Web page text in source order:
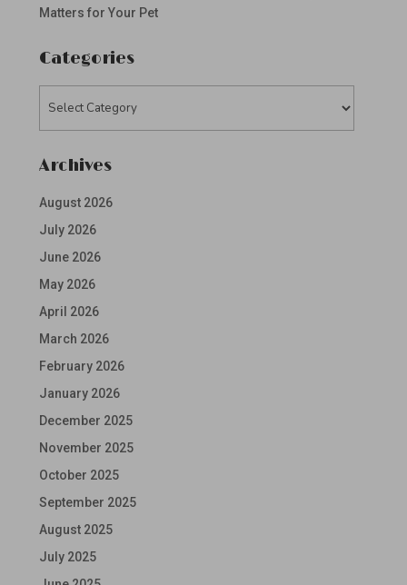
Matters for Your Pet
Categories
Archives
August 2026
July 2026
June 2026
May 2026
April 2026
March 2026
February 2026
January 2026
December 2025
November 2025
October 2025
September 2025
August 2025
July 2025